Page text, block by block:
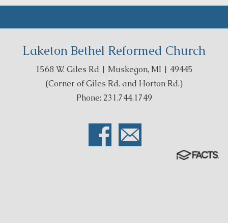
Laketon Bethel Reformed Church
1568 W. Giles Rd | Muskegon, MI | 49445
(Corner of Giles Rd. and Horton Rd.)
Phone: 231.744.1749